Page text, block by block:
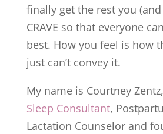
finally get the rest you
CRAVE so that everyone
best. How you feel is how
just can’t convey it.
My name is Courtney
Sleep Consultant,
Lactation Counselor and